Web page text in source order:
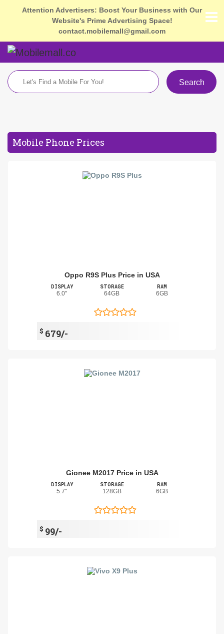
Attention Advertisers: Boost Your Business with Our
Website's Prime Advertising Space!
contact.mobilemall@gmail.com
Search
Mobile Phone Prices
Oppo R9S Plus Price in USA
DISPLAY
6.0"
STORAGE
64GB
RAM
6GB
$ 679/-
Gionee M2017 Price in USA
DISPLAY
5.7"
STORAGE
128GB
RAM
6GB
$ 99/-